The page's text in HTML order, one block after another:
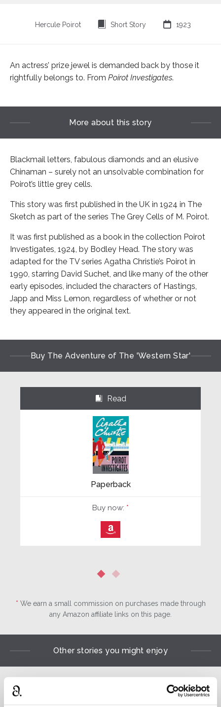
Hercule Poirot Short Story  1923
An actress’ prize jewel is demanded back by those it
rightfully belongs to. From Poirot Investigates.
More about this story
Blackmail letters, fabulous diamonds and an elusive
Chinaman – surely not an unsolvable combination for
Poirot’s little grey cells.
This story was first published in the UK in 1924 in The
Sketch as part of the series The Grey Cells of M. Poirot.
It was first published as a book in the collection Poirot
Investigates, 1924, by Bodley Head. The story was
adapted for the TV series Agatha Christie’s Poirot in
1990, starring David Suchet, and like many of the other
early episodes, included the characters of Hastings,
Japp and Miss Lemon, regardless of whether or not
they appeared in the original text.
Buy The Adventure of The 'Western Star'
⌺ Read
Paperback
Buy now: *
⎀
* We earn a small commission on purchases made through
any Amazon affiliate links on this page.
Other stories you might enjoy
